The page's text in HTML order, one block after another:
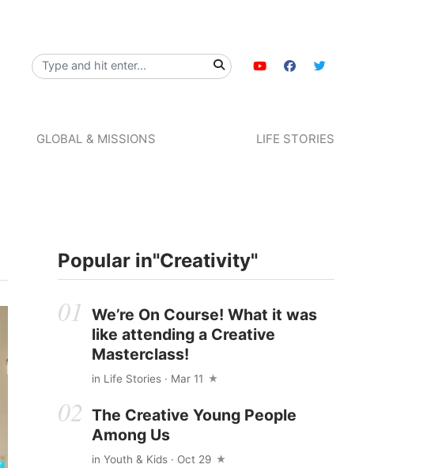
GLOBAL & MISSIONS LIFE STORIES
Popular in"Creativity"
We’re On Course! What it was
like attending a Creative
Masterclass!
in Life Stories · Mar 11
The Creative Young People
Among Us
inYouth & Kids · Oct 29